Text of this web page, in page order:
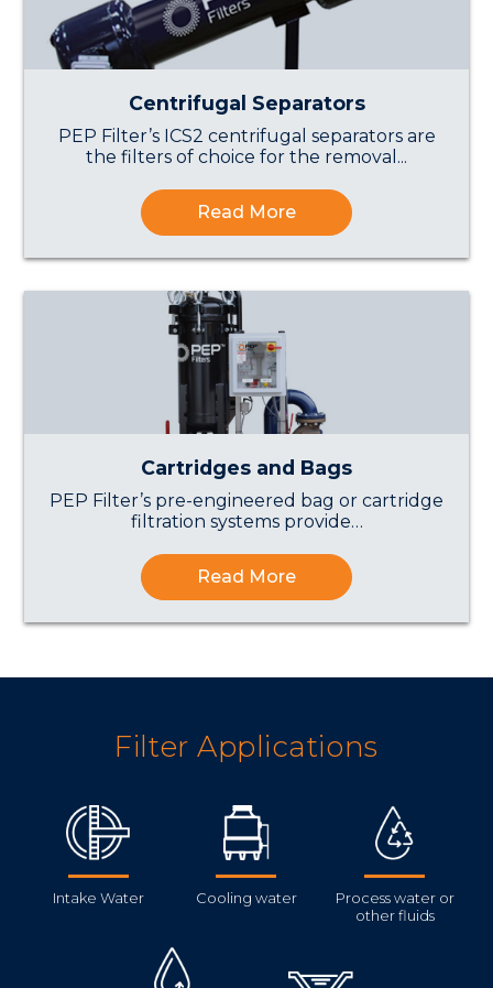
Centrifugal Separators
PEP Filter’s ICS2 centrifugal separators are
the filters of choice for the removal...
Read More
Cartridges and Bags
PEP Filter’s pre-engineered bag or cartridge
filtration systems provide…
Read More
Filter Applications
Intake Water Cooling water
Process water or
other fluids